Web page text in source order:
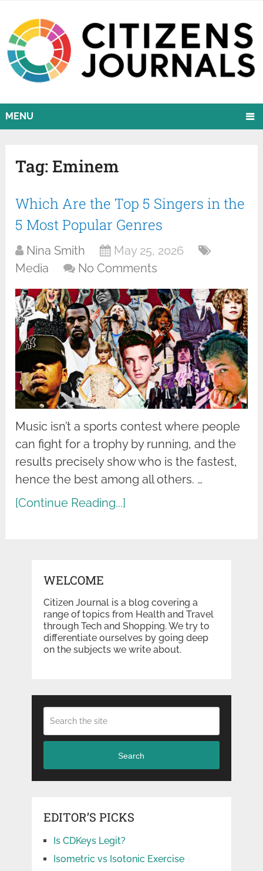
MENU
Tag: Eminem
Which Are the Top 5 Singers in the
5 Most Popular Genres
Nina Smith
May 25, 2026
Media
No Comments
Music isn’t a sports contest where people
can fight for a trophy by running, and the
results precisely show who is the fastest,
hence the best among all others. …
[Continue Reading...]
WELCOME
Citizen Journal is a blog covering a
range of topics from Health and Travel
through Tech and Shopping. We try to
differentiate ourselves by going deep
on the subjects we write about.
Search
EDITOR’S PICKS
Is CDKeys Legit?
Isometric vs Isotonic Exercise